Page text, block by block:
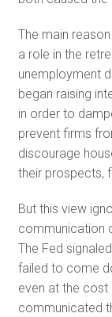
The main
a role in the
unemployment
began raising
in order to
prevent firms
discourage
their prospects,
But this view
communication
The Fed
failed to come
even at the cost
communicated